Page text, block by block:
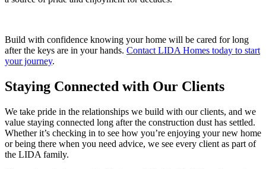
Build with confidence knowing your home will be cared for long
after the keys are in your hands. Contact LIDA Homes today to start
your journey.
Staying Connected with Our Clients
We take pride in the relationships we build with our clients, and we
value staying connected long after the construction dust has settled.
Whether it’s checking in to see how you’re enjoying your new home
or being there when you need advice, we see every client as part of
the LIDA family.